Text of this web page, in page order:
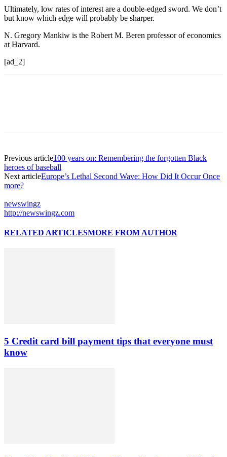
Ultimately, low rates of interest are a double-edged sword. We don’t
but know which edge will probably be sharper.
N. Gregory Mankiw is the Robert M. Beren professor of economics
at Harvard.
[ad_2]
Previous article100 years on: Remembering the forgotten Black
heroes of baseball
Next articleEurope’s Lethal Second Wave: How Did It Occur Once
more?
newswingz
http://newswingz.com
RELATED ARTICLESMORE FROM AUTHOR
5 Credit card bill payment tips that everyone must
know